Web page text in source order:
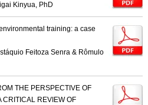
Kinyua, PhD
training: a case
Feitoza Senra & Rômulo
THE PERSPECTIVE OF
CRITICAL REVIEW OF